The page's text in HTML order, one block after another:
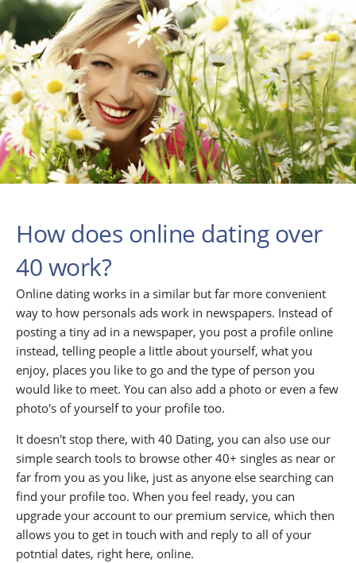
How does online dating over
40 work?
Online dating works in a similar but far more convenient
way to how personals ads work in newspapers. Instead of
posting a tiny ad in a newspaper, you post a profile online
instead, telling people a little about yourself, what you
enjoy, places you like to go and the type of person you
would like to meet. You can also add a photo or even a few
photo's of yourself to your profile too.
It doesn't stop there, with 40 Dating, you can also use our
simple search tools to browse other 40+ singles as near or
far from you as you like, just as anyone else searching can
find your profile too. When you feel ready, you can
upgrade your account to our premium service, which then
allows you to get in touch with and reply to all of your
potntial dates, right here, online.